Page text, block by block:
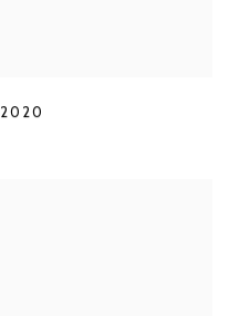
2020